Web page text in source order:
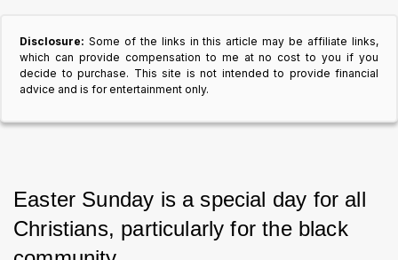
Disclosure: Some of the links in this article may be affiliate links,
which can provide compensation to me at no cost to you if you
decide to purchase. This site is not intended to provide financial
advice and is for entertainment only.
Easter Sunday is a special day for all
Christians, particularly for the black